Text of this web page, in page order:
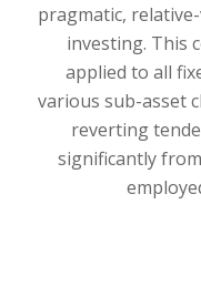
pragmatic,
investing. This
applied to all
various sub-asset
reverting
significantly